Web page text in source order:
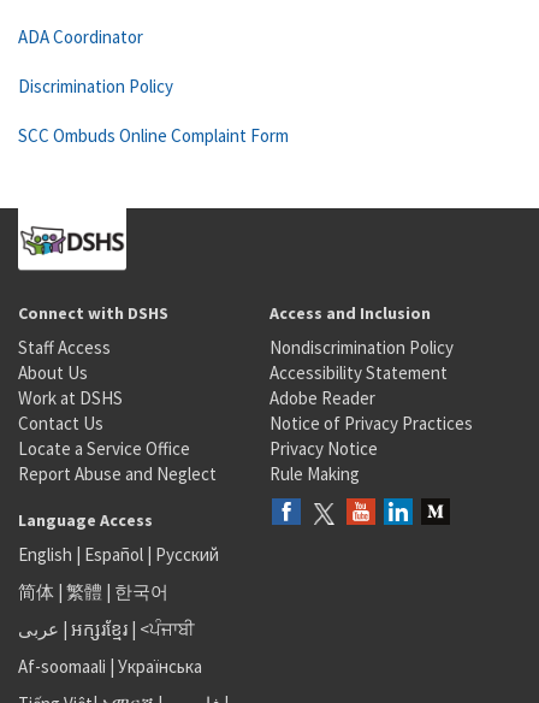
ADA Coordinator
Discrimination Policy
SCC Ombuds Online Complaint Form
Connect with DSHS
Staff Access
About Us
Work at DSHS
Contact Us
Locate a Service Office
Report Abuse and Neglect
Access and Inclusion
Nondiscrimination Policy
Accessibility Statement
Adobe Reader
Notice of Privacy Practices
Privacy Notice
Rule Making
Language Access
English | Español | Русский
简体 | 繁體 | 한국어
عربى | អក្សរខ្មែរ | <ਪੰਜਾਬੀ
Af-soomaali | Українська